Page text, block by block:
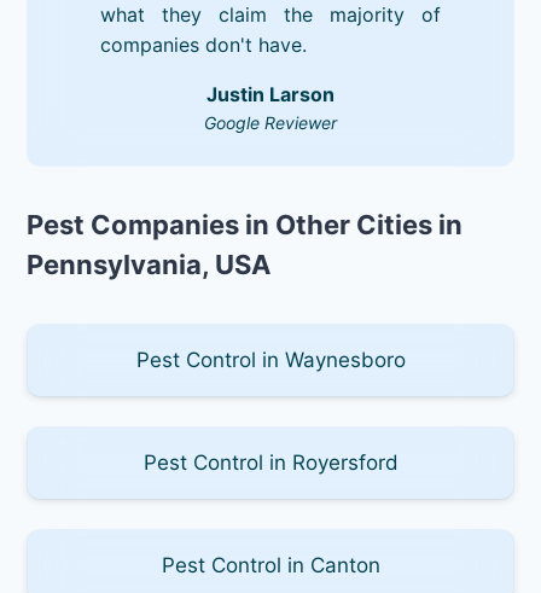
what they claim the majority of
companies don't have.
Justin Larson
Google Reviewer
Pest Companies in Other Cities in
Pennsylvania, USA
Pest Control in Waynesboro
Pest Control in Royersford
Pest Control in Canton